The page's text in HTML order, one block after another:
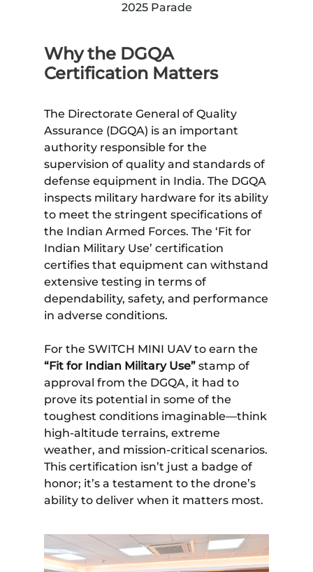
2025 Parade
Why the DGQA
Certification Matters
The Directorate General of Quality
Assurance (DGQA) is an important
authority responsible for the
supervision of quality and standards of
defense equipment in India. The DGQA
inspects military hardware for its ability
to meet the stringent specifications of
the Indian Armed Forces. The ‘Fit for
Indian Military Use’ certification
certifies that equipment can withstand
extensive testing in terms of
dependability, safety, and performance
in adverse conditions.
For the SWITCH MINI UAV to earn the
“Fit for Indian Military Use” stamp of
approval from the DGQA, it had to
prove its potential in some of the
toughest conditions imaginable—think
high-altitude terrains, extreme
weather, and mission-critical scenarios.
This certification isn’t just a badge of
honor; it’s a testament to the drone’s
ability to deliver when it matters most.